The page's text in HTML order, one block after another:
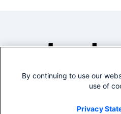
By continuing to use our
use of
Privacy